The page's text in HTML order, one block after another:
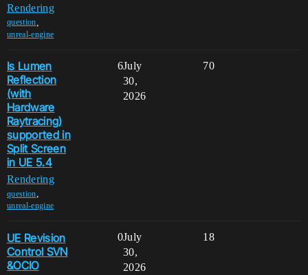
Rendering
question
unreal-engine
Is Lumen
Reflection
(with
Hardware
Raytracing)
supported in
Split Screen
in UE 5.4
Rendering
question,
unreal-engine
6 70
July
30,
2026
UE Revision
Control SVN
&OCIO
0 18
July
30,
2026